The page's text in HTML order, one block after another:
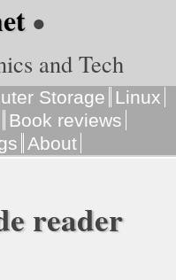
●
and Tech
Storage Linux
Book reviews
About
reader